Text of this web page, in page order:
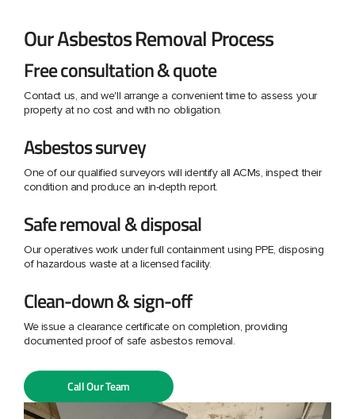
Our Asbestos Removal Process
Free consultation & quote
Contact us, and we'll arrange a convenient time to assess your
property at no cost and with no obligation.
Asbestos survey
One of our qualified surveyors will identify all ACMs, inspect their
condition and produce an in-depth report.
Safe removal & disposal
Our operatives work under full containment using PPE, disposing
of hazardous waste at a licensed facility.
Clean-down & sign-off
We issue a clearance certificate on completion, providing
documented proof of safe asbestos removal.
Call Our Team